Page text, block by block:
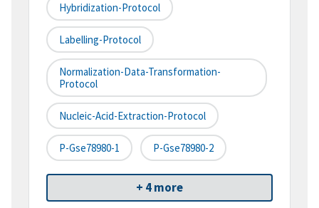
Hybridization-Protocol
Labelling-Protocol
Normalization-Data-Transformation-
Protocol
Nucleic-Acid-Extraction-Protocol
P-Gse78980-1 P-Gse78980-2
+ 4 more